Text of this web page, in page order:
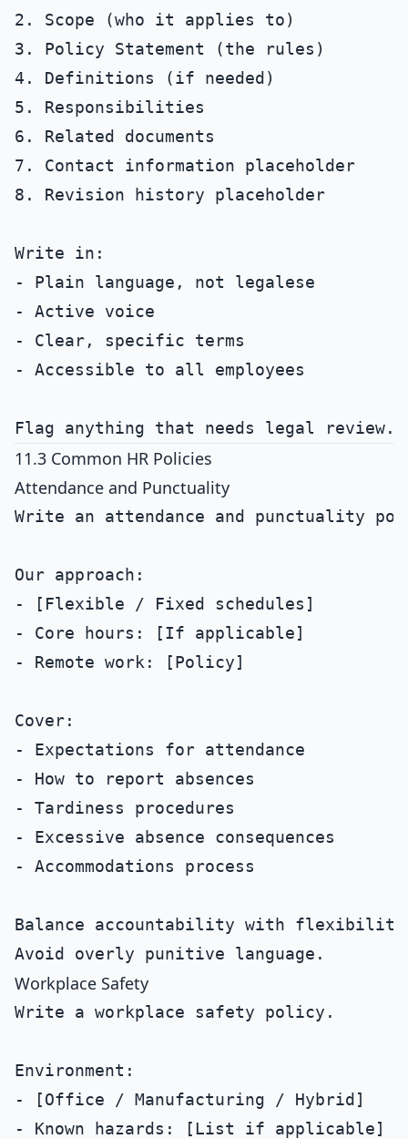
2. Scope (who it applies to)
3. Policy Statement (the rules)
4. Definitions (if needed)
5. Responsibilities
6. Related documents
7. Contact information placeholder
8. Revision history placeholder
Write in:
- Plain language, not legalese
- Active voice
- Clear, specific terms
- Accessible to all employees
11.3 Common HR Policies
Attendance and Punctuality
Write an attendance and punctuality
Our approach:
- [Flexible / Fixed schedules]
- Core hours: [If applicable]
- Remote work: [Policy]
Cover:
- Expectations for attendance
- How to report absences
- Tardiness procedures
- Excessive absence consequences
- Accommodations process
Balance accountability with
Workplace Safety
Write a workplace safety policy.
Environment:
- [Office / Manufacturing / Hybrid]
- Known hazards: [List if applicable]